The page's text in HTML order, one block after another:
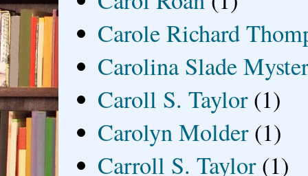
Carole Richard
Carolina Slade
Caroll S. Taylor (1)
Carolyn Molder (1)
Carroll S. Taylor (1)